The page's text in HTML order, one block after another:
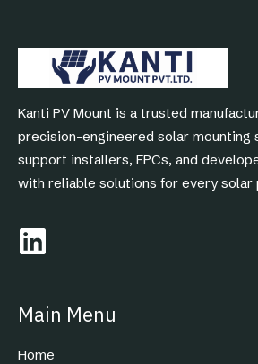
Kanti PV Mount is a trusted
precision-engineered solar mounting
support installers, EPCs, and
with reliable solutions for every solar
Main Menu
Home